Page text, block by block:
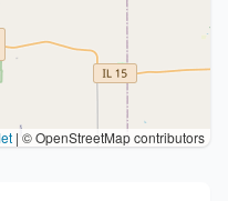
| © OpenStreetMap contributors